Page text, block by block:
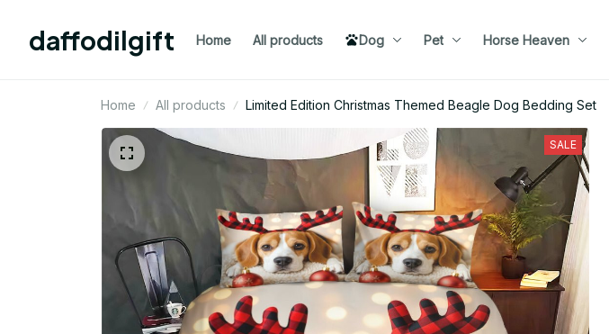
daffodilgift Home All products Dog Pet Horse Heaven
Home All products Limited Edition Christmas Themed Beagle Dog Bedding Set
SALE